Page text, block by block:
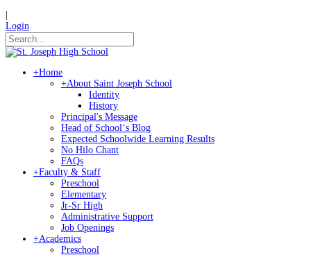
Login
+Home
+About Saint Joseph School
Identity
History
Principal's Message
Head of Schoolʻs Blog
Expected Schoolwide Learning Results
No Hilo Chant
FAQs
+Faculty & Staff
Preschool
Elementary
Jr-Sr High
Administrative Support
Job Openings
+Academics
Preschool